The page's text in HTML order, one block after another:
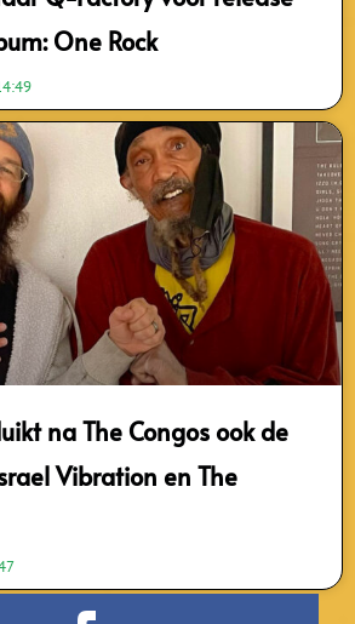
One Rock
na The Congos ook de
Vibration en The